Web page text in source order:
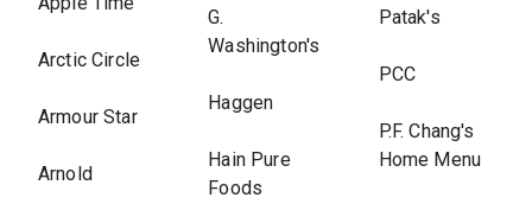
Arctic Circle
Armour Star
Arnold
G.
Washington's
Haggen
Hain Pure
Foods
Patak's
PCC
P.F. Chang's
Home Menu